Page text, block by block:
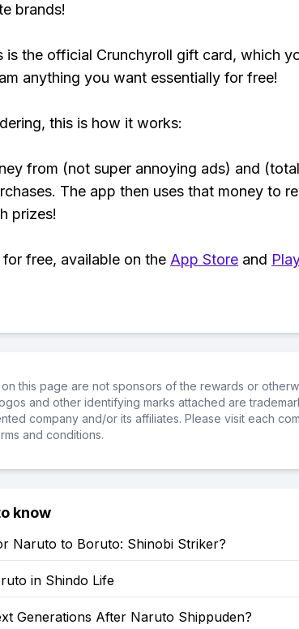
brands!
is the official Crunchyroll gift card, which
anything you want essentially for free!
this is how it works:
from (not super annoying ads) and
The app then uses that money to
prizes!
free, available on the App Store and
this page are not sponsors of the rewards or
and other identifying marks attached are
company and/or its affiliates. Please visit each
and conditions.
know
Naruto to Boruto: Shinobi Striker?
in Shindo Life
Generations After Naruto Shippuden?